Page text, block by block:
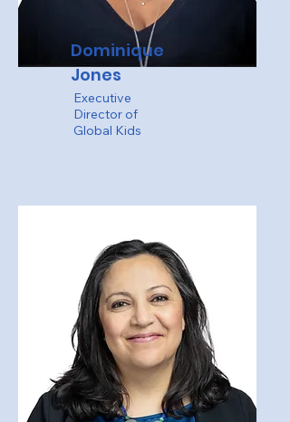
Dominique
Jones
Executive
Director of
Global Kids